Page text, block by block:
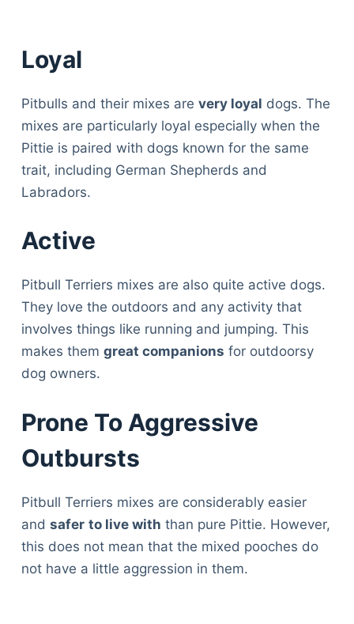
Loyal
Pitbulls and their mixes are very loyal dogs. The
mixes are particularly loyal especially when the
Pittie is paired with dogs known for the same
trait, including German Shepherds and
Labradors.
Active
Pitbull Terriers mixes are also quite active dogs.
They love the outdoors and any activity that
involves things like running and jumping. This
makes them great companions for outdoorsy
dog owners.
Prone To Aggressive
Outbursts
Pitbull Terriers mixes are considerably easier
and safer to live with than pure Pittie. However,
this does not mean that the mixed pooches do
not have a little aggression in them.